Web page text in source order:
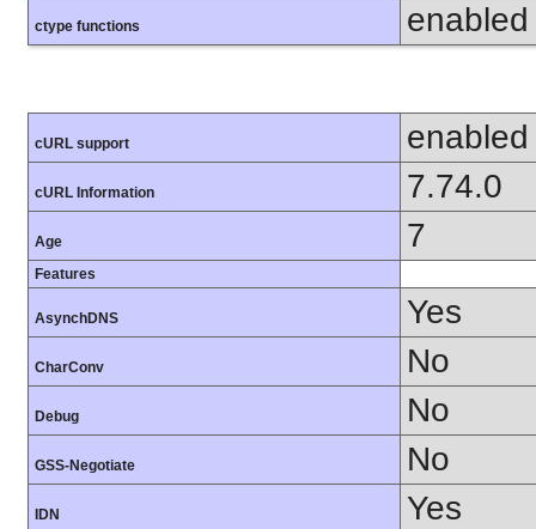
ctype functions enabled
cURL support enabled
cURL Information 7.74.0
Age 7
Features
AsynchDNS Yes
CharConv No
Debug No
GSS-Negotiate No
IDN Yes